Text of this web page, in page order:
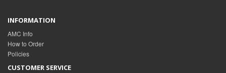
INFORMATION
AMC Info
How to Order
Policies
CUSTOMER SERVICE